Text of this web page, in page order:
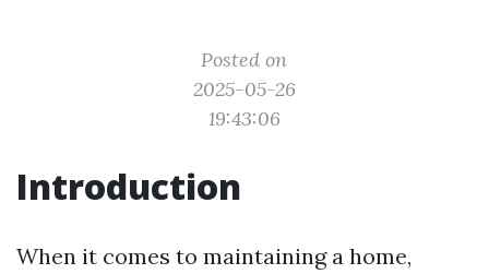
Posted on
2025-05-26
19:43:06
Introduction
When it comes to maintaining a home,